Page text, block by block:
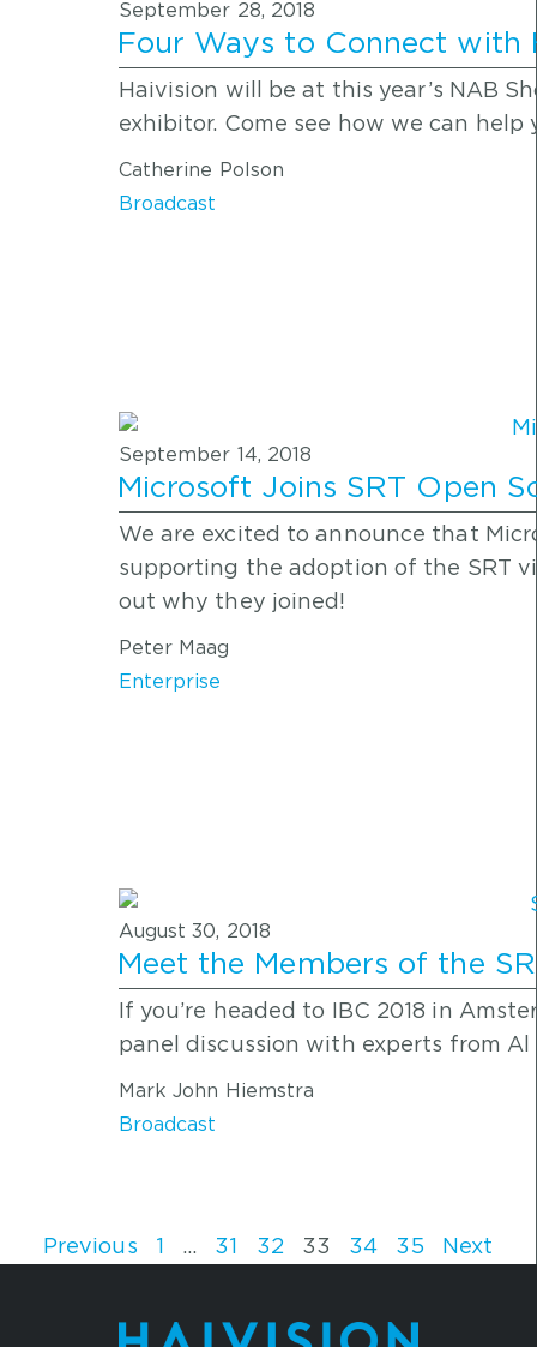
September 28, 2018
Four Ways to Connect with
Haivision will be at this year’s NAB
exhibitor. Come see how we can
Catherine Polson
Broadcast
September 14, 2018
Microsoft Joins SRT Open
We are excited to announce that
supporting the adoption of the SRT
out why they joined!
Peter Maag
Enterprise
August 30, 2018
Meet the Members of the
If you’re headed to IBC 2018 in
panel discussion with experts from Al
Mark John Hiemstra
Broadcast
Previous 1 … 31 32 33 34 35 Next